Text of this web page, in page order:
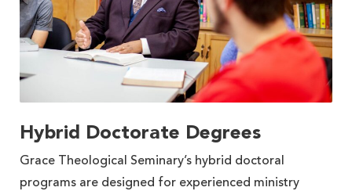
Hybrid Doctorate Degrees
Grace Theological Seminary’s hybrid doctoral
programs are designed for experienced ministry